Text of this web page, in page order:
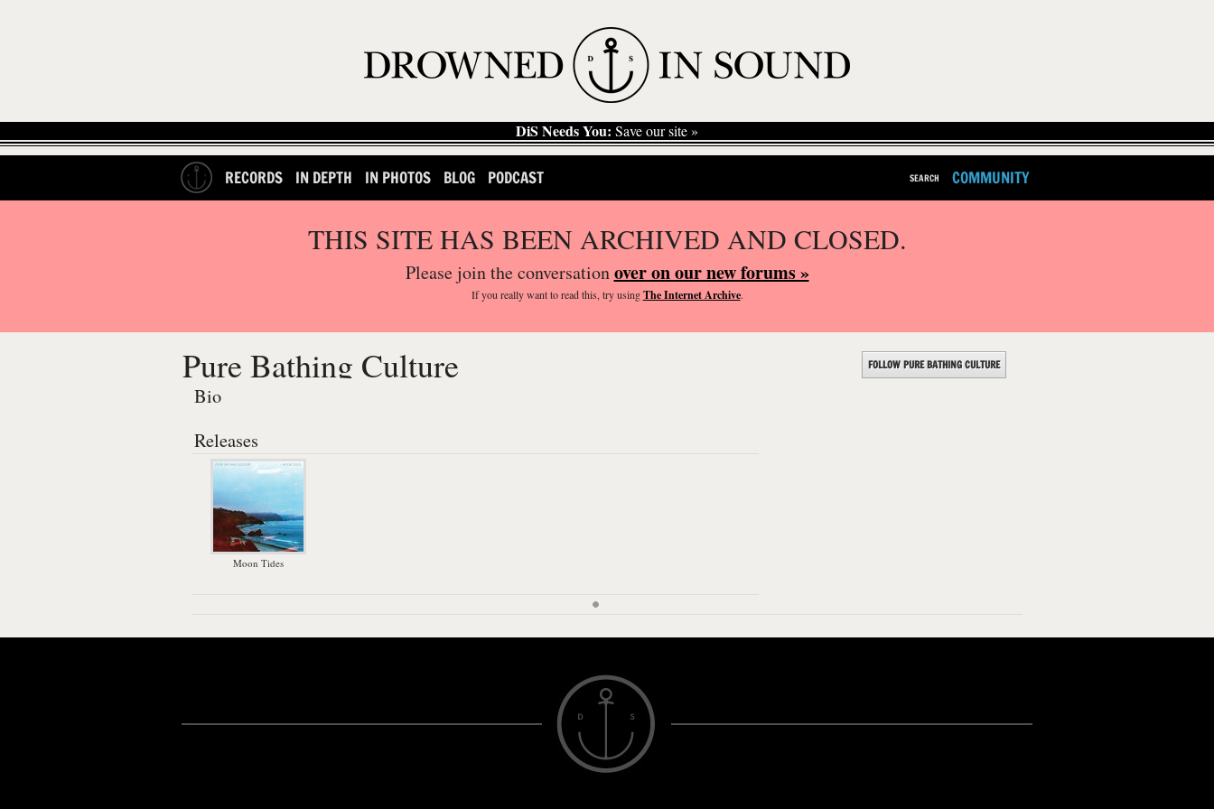
DiS Needs You: Save our site »
RECORDS IN DEPTH IN PHOTOS BLOG PODCAST SEARCH COMMUNITY
THIS SITE HAS BEEN ARCHIVED AND CLOSED.
Please join the conversationover on our new forums »
If you reallywant to read this, try usingThe Internet Archive.
Pure Bathing Culture FOLLOW PURE BATHING CULTURE
Bio
Releases
Moon Tides